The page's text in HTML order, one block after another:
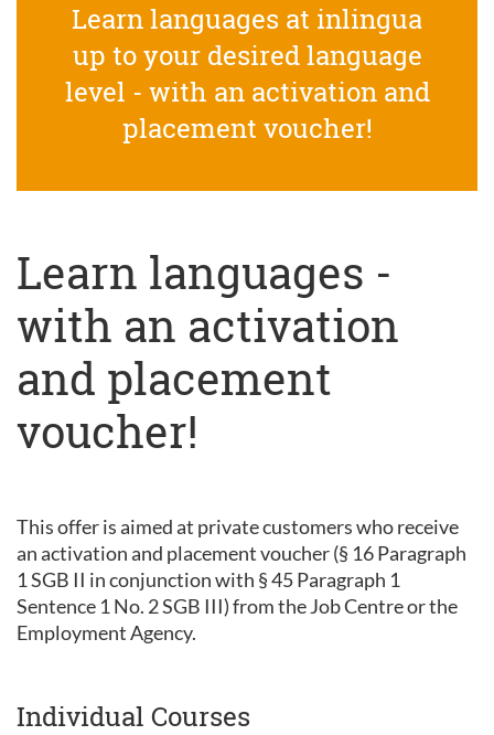
Learn languages at inlingua
up to your desired language
level - with an activation and
placement voucher!
Learn languages -
with an activation
and placement
voucher!
This offer is aimed at private customers who receive
an activation and placement voucher (§ 16 Paragraph
1 SGB II in conjunction with § 45 Paragraph 1
Sentence 1 No. 2 SGB III) from the Job Centre or the
Employment Agency.
Individual Courses